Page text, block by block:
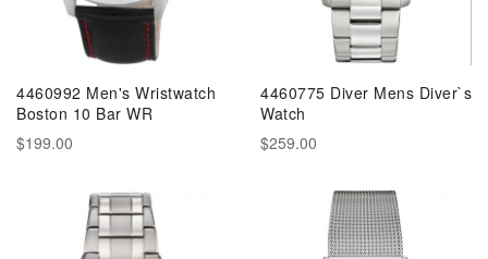
4460992 Men's Wristwatch
Boston 10 Bar WR
$199.00
4460775 Diver Mens Diver`s
Watch
$259.00